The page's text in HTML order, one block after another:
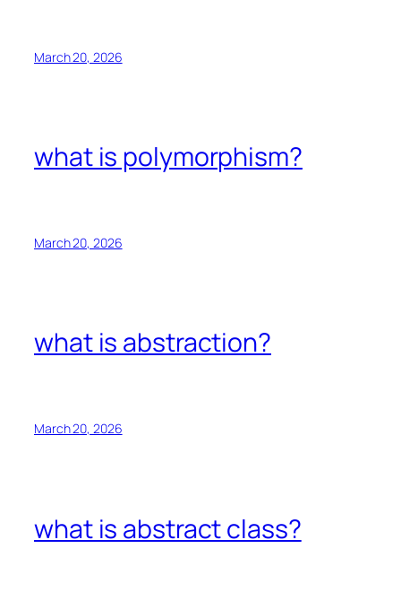
March 20, 2026
what is polymorphism?
March 20, 2026
what is abstraction?
March 20, 2026
what is abstract class?